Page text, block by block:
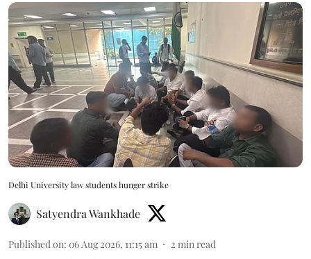
Delhi University law students hunger strike
Satyendra Wankhade
Published on: 06 Aug 2026, 11:15 am 2 min read